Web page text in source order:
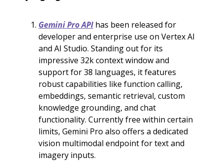
Gemini Pro API has been released for
developer and enterprise use on Vertex AI
and AI Studio. Standing out for its
impressive 32k context window and
support for 38 languages, it features
robust capabilities like function calling,
embeddings, semantic retrieval, custom
knowledge grounding, and chat
functionality. Currently free within certain
limits, Gemini Pro also offers a dedicated
vision multimodal endpoint for text and
imagery inputs.